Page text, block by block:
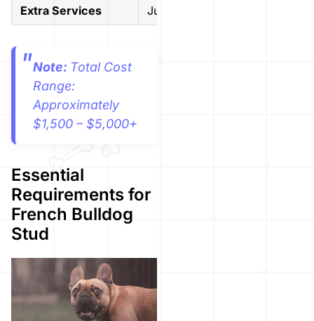
Extra Services Just breeding
Note: Total Cost
Range:
Approximately
$1,500 – $5,000+
Essential
Requirements for
French Bulldog
Stud